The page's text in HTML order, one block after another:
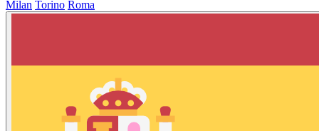
Milan Torino Roma